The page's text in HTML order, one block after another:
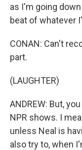
as I'm going
beat of whatever
CONAN: Can't
part.
(LAUGHTER)
ANDREW: But,
NPR shows. I
unless Neal is
also try to, when